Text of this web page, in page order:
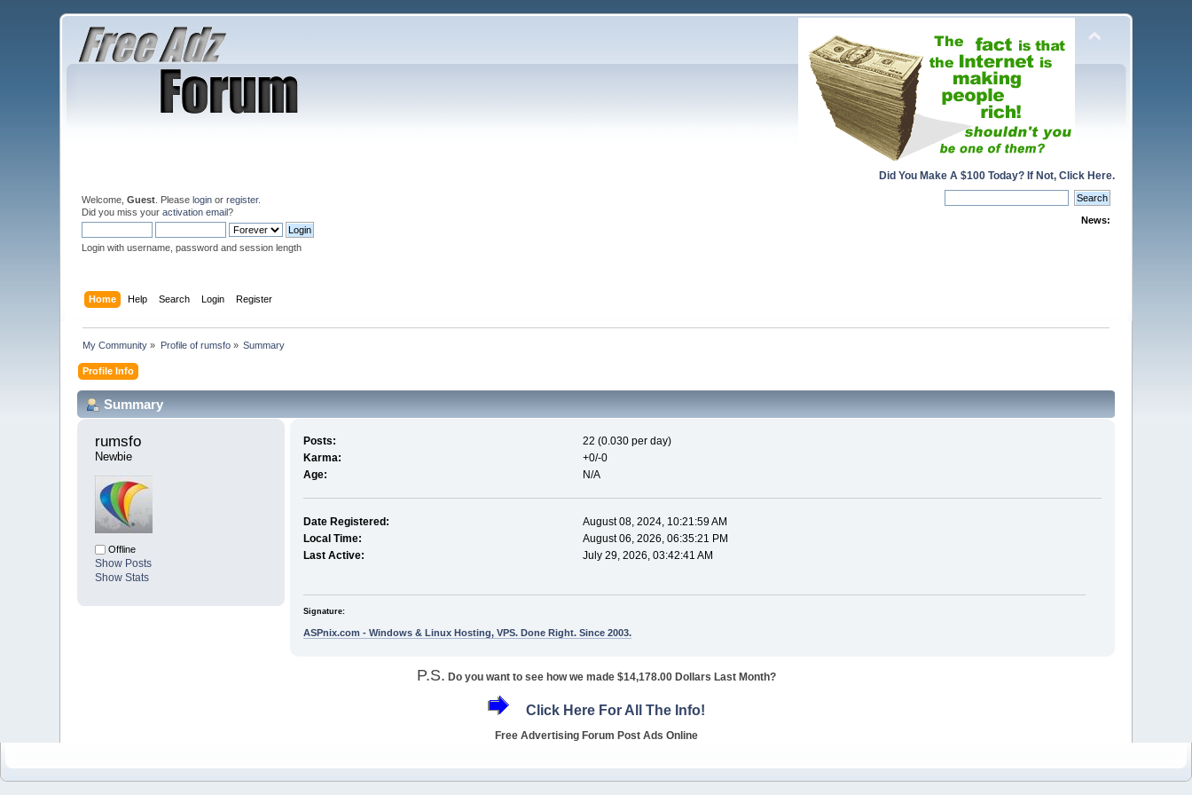
Did You Make A $100 Today? If Not, Click Here.
Welcome,Guest . Pleaselogin orregister.
Did you miss youractivation email?
Login with username, password and session length
News:
Home Help Search Login Register
My Community » Profile of rumsfo» Summary
Profile Info
Summary
rumsfo
Newbie
Offline
Show Posts
Show Stats
Posts:
22 (0.030 per day)
Karma:
+0/-0
Age:
N/A
Date Registered:
August 08, 2024, 10:21:59 AM
Local Time:
August 06, 2026, 06:35:21 PM
Last Active:
July 29, 2026, 03:42:41 AM
Signature:
ASPnix.com - Windows & Linux Hosting, VPS. Done Right. Since 2003.
P.S. Do you want to see how we made $14,178.00 Dollars Last Month?
Click Here For All The Info!
Free Advertising Forum Post Ads Online